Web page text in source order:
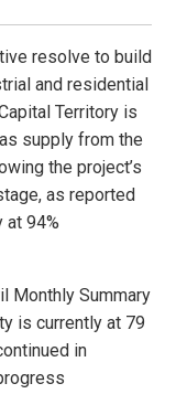
resolve to build
and residential
Territory is
supply from the
the project’s
as reported
at 94%
Monthly Summary
is currently at 79
in